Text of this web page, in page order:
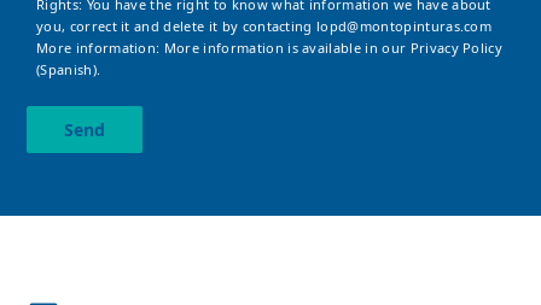
Rights: You have the right to know what information we have about
you, correct it and delete it by contacting lopd@montopinturas.com
More information: More information is available in our Privacy Policy
(Spanish).
Send